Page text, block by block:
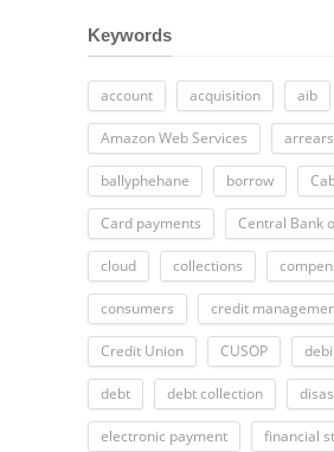
Keywords
account acquisition aib
Amazon Web Services arrears
ballyphehane borrow
Card payments Central Bank
cloud collections
consumers credit
Credit Union CUSOP
debt debt collection
electronic payment financial